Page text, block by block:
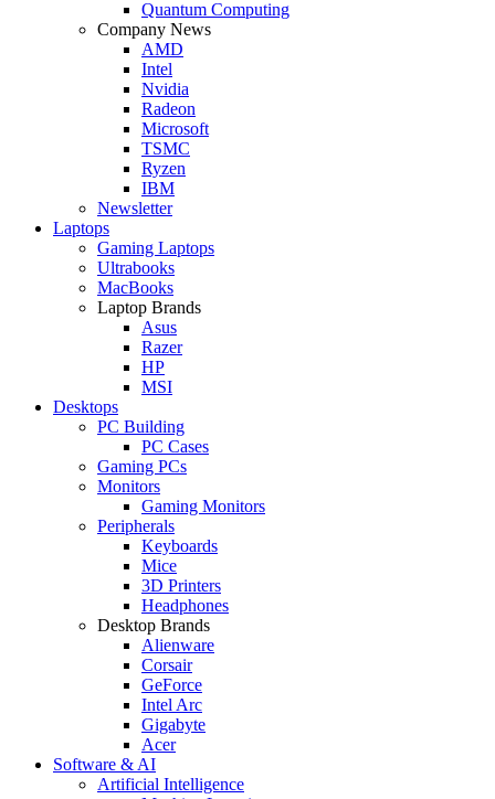
Quantum Computing
Company News
AMD
Intel
Nvidia
Radeon
Microsoft
TSMC
Ryzen
IBM
Newsletter
Laptops
Gaming Laptops
Ultrabooks
MacBooks
Laptop Brands
Asus
Razer
HP
MSI
Desktops
PC Building
PC Cases
Gaming PCs
Monitors
Gaming Monitors
Peripherals
Keyboards
Mice
3D Printers
Headphones
Desktop Brands
Alienware
Corsair
GeForce
Intel Arc
Gigabyte
Acer
Software & AI
Artificial Intelligence